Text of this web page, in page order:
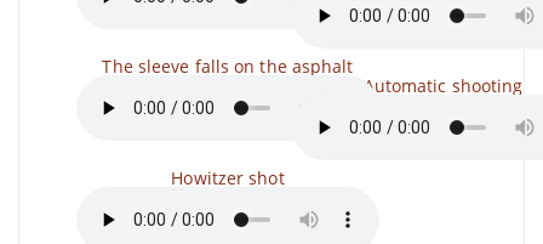
The sleeve falls on the asphalt
Howitzer shot
Automatic shooting